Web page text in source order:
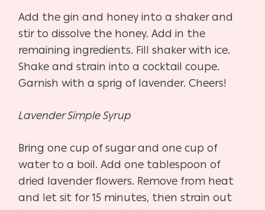
Add the gin and honey into a shaker and
stir to dissolve the honey. Add in the
remaining ingredients. Fill shaker with ice.
Shake and strain into a cocktail coupe.
Garnish with a sprig of lavender. Cheers!
Lavender Simple Syrup
Bring one cup of sugar and one cup of
water to a boil. Add one tablespoon of
dried lavender flowers. Remove from heat
and let sit for 15 minutes, then strain out